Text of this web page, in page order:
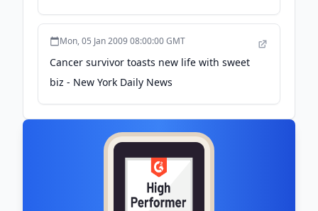
Beverage Industry
Mon, 05 Jan 2009 08:00:00 GMT
Cancer survivor toasts new life with sweet
biz - New York Daily News